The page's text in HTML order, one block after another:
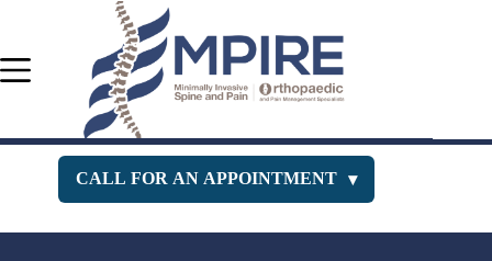
CALL FOR AN APPOINTMENT ▾
Orthopedic Department 516-400-3333